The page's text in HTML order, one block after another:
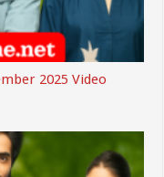
2025 Video